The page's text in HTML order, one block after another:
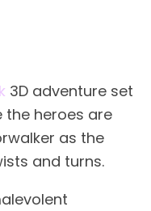
3D adventure set
the heroes are
as the
and turns.